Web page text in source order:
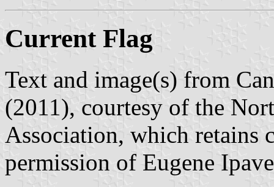
Current Flag
Text and image(s) from
(2011), courtesy of the
Association, which retains
permission of Eugene